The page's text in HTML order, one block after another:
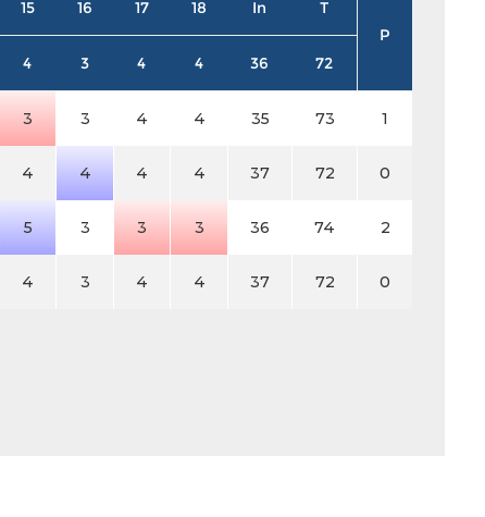
15 16 17 18 In
T
P
4 3 4 4 36 72
3 3 4 4 35 73 1
4 4 4 4 37 72 0
5 3 3 3 36 74 2
4 3 4 4 37 72 0